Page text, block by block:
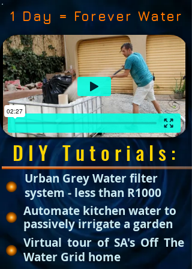
1 Day = Forever Water
DIY Tutorials:
Urban Grey Water filter
system - less than R1000
Automate kitchen water to
passively irrigate a garden
Virtual tour of SA's Off The
Water Grid home